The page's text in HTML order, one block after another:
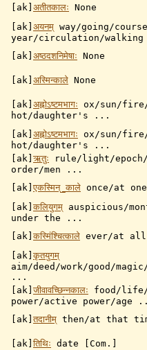
[ak] अतीतकालः None
[ak] अयनम् way/going/
year/circulation/
[ak] अष्ठदशनिमेषाः None
[ak] अस्मिन्काले None
[ak] अह्नोऽष्टमभागः ox/sun/
hot/daughter's ...
[ak] अह्नोऽष्टमभागः ox/sun/
hot/daughter's ...
[ak]ऋतुः
rule/light/epoch/
order/men ...
[ak]एकस्मिन्_काले once/at
[ak]कलियुगम् auspicious/
under the ...
[ak]कस्मिंश्चित्काले ever/at all
[ak]कृतयुगम्
aim/deed/work/good/
...
[ak]जीवावच्छिन्नकालः
food/
power/active power/age
[ak]तदानीम् then/at that
[ak]तिथिः date [Com.]